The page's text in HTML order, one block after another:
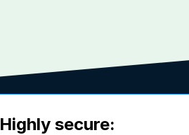
Highly secure: